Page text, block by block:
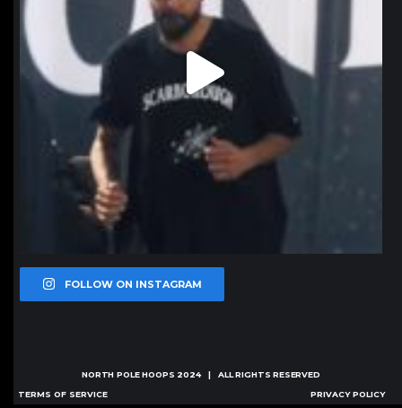
FOLLOW ON INSTAGRAM
NORTH POLE HOOPS 2024 | ALL RIGHTS RESERVED
TERMS OF SERVICE PRIVACY POLICY